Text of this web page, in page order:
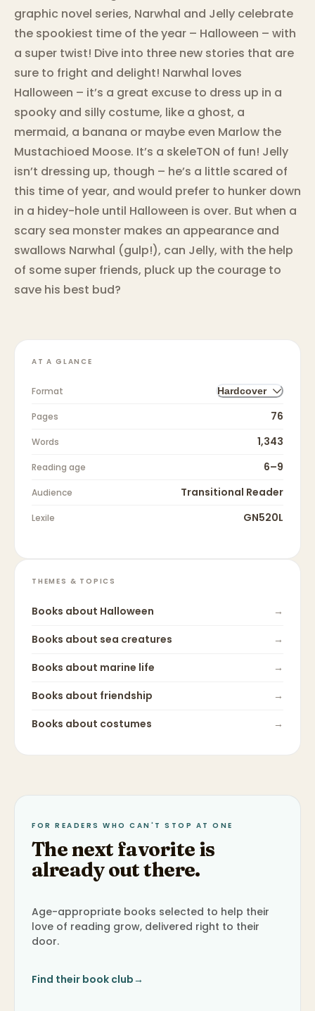
graphic novel series, Narwhal and Jelly celebrate
the spookiest time of the year – Halloween – with
a super twist! Dive into three new stories that are
sure to fright and delight! Narwhal loves
Halloween – it’s a great excuse to dress up in a
spooky and silly costume, like a ghost, a
mermaid, a banana or maybe even Marlow the
Mustachioed Moose. It’s a skeleTON of fun! Jelly
isn’t dressing up, though – he’s a little scared of
this time of year, and would prefer to hunker down
in a hidey-hole until Halloween is over. But when a
scary sea monster makes an appearance and
swallows Narwhal (gulp!), can Jelly, with the help
of some super friends, pluck up the courage to
save his best bud?
AT A GLANCE
Format Hardcover
Pages 76
Words 1,343
Reading age 6–9
Audience Transitional Reader
Lexile GN520L
THEMES & TOPICS
Books about Halloween
→
Books about sea creatures
→
Books about marine life
→
Books about friendship
→
Books about costumes →
FOR READERS WHO CAN'T STOP AT ONE
The next favorite is
already out there.
Age-appropriate books selected to help their
love of reading grow, delivered right to their
door.
Find their book club→